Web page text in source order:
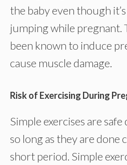
the baby even though
jumping while pregnant.
been known to induce
cause muscle damage.
Risk of Exercising During
Simple exercises are
so long as they are done
short period. Simple